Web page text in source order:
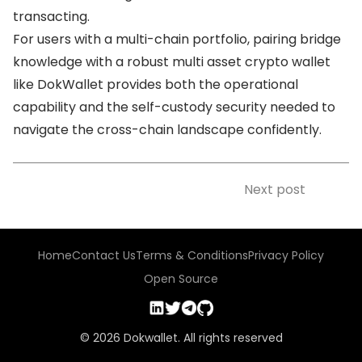
transacting.
For users with a multi-chain portfolio, pairing bridge
knowledge with a robust multi asset crypto wallet
like DokWallet provides both the operational
capability and the self-custody security needed to
navigate the cross-chain landscape confidently.
Next post
HomeContact UsTerms & ConditionsPrivacy Policy
Open Source
© 2026 Dokwallet. All rights reserved